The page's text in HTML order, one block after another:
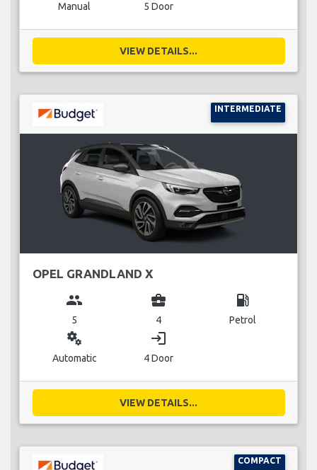
Manual 5 Door
VIEW DETAILS...
INTERMEDIATE
OPEL GRANDLAND X
group
5
business_center
4
local_gas_station
Petrol
miscellaneous_services
Automatic
login
4 Door
VIEW DETAILS...
COMPACT